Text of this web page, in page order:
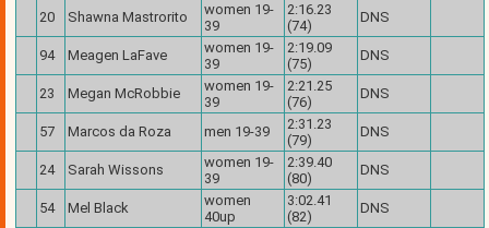
20 Shawna Mastrorito
women 19-
39
2:16.23
(74)
DNS
94 Meagen LaFave
women 19-
39
2:19.09
(75)
DNS
23 Megan McRobbie
women 19-
39
2:21.25
(76)
DNS
57 Marcos da Roza men 19-39
2:31.23
(79)
DNS
24 Sarah Wissons
women 19-
39
2:39.40
(80)
DNS
54 Mel Black
women
40up
3:02.41
(82)
DNS